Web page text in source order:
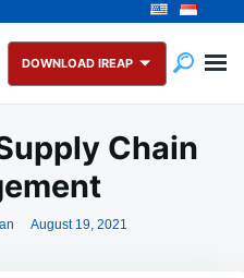
DOWNLOAD IREAP
Chain
August 19, 2021